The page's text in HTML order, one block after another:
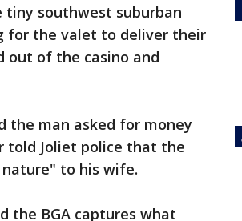
tiny southwest suburban
for the valet to deliver their
out of the casino and
the man asked for money
told Joliet police that the
to his wife.
the BGA captures what